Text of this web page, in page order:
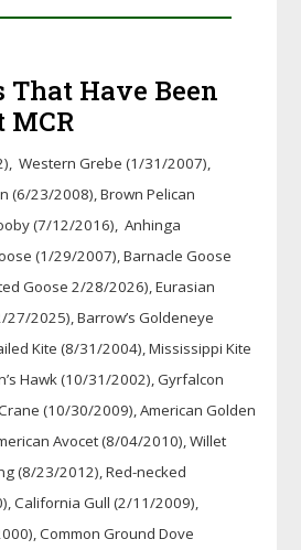
Have Been
MCR
Western Grebe (1/31/2007),
(6/23/2008), Brown Pelican
(7/12/2016), Anhinga
(1/29/2007), Barnacle Goose
Goose 2/28/2026), Eurasian
2025), Barrow’s Goldeneye
Kite (8/31/2004), Mississippi Kite
Hawk (10/31/2002), Gyrfalcon
(10/30/2009), American Golden
Avocet (8/04/2010), Willet
(8/23/2012), Red-necked
California Gull (2/11/2009),
Common Ground Dove